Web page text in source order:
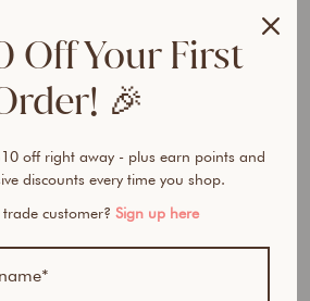
Off Your First
🎉
off right away - plus earn points and
discounts every time you shop.
customer? Sign up here